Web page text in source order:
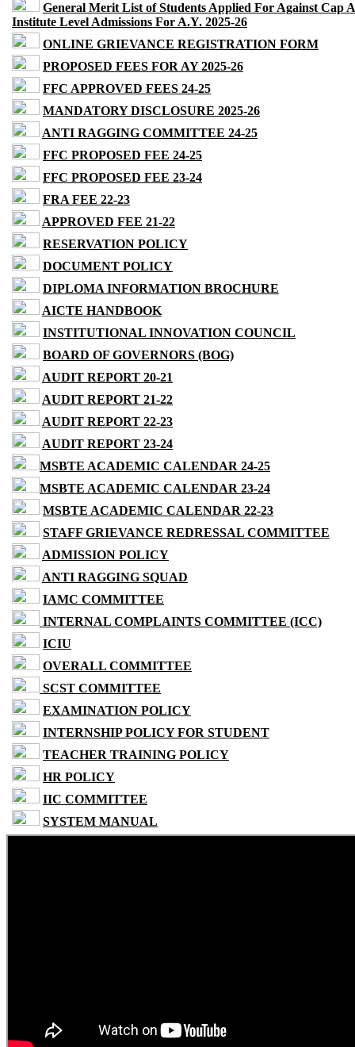
General Merit List of Students Applied For Against Cap
Institute Level Admissions For A.Y. 2025-26
ONLINE GRIEVANCE REGISTRATION FORM
PROPOSED FEES FOR AY 2025-26
FFC APPROVED FEES 24-25
MANDATORY DISCLOSURE 2025-26
ANTI RAGGING COMMITTEE 24-25
FFC PROPOSED FEE 24-25
FFC PROPOSED FEE 23-24
FRA FEE 22-23
APPROVED FEE 21-22
RESERVATION POLICY
DOCUMENT POLICY
DIPLOMA INFORMATION BROCHURE
AICTE HANDBOOK
INSTITUTIONAL INNOVATION COUNCIL
BOARD OF GOVERNORS (BOG)
AUDIT REPORT 20-21
AUDIT REPORT 21-22
AUDIT REPORT 22-23
AUDIT REPORT 23-24
MSBTE ACADEMIC CALENDAR 24-25
MSBTE ACADEMIC CALENDAR 23-24
MSBTE ACADEMIC CALENDAR 22-23
STAFF GRIEVANCE REDRESSAL COMMITTEE
ADMISSION POLICY
ANTI RAGGING SQUAD
IAMC COMMITTEE
INTERNAL COMPLAINTS COMMITTEE (ICC)
ICIU
OVERALL COMMITTEE
SCST COMMITTEE
EXAMINATION POLICY
INTERNSHIP POLICY FOR STUDENT
TEACHER TRAINING POLICY
HR POLICY
IIC COMMITTEE
SYSTEM MANUAL